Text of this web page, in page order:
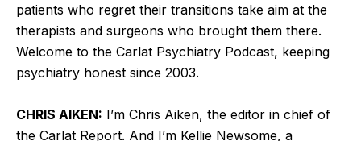
patients who regret their transitions take aim at the
therapists and surgeons who brought them there.
Welcome to the Carlat Psychiatry Podcast, keeping
psychiatry honest since 2003.
CHRIS AIKEN: I’m Chris Aiken, the editor in chief of
the Carlat Report. And I’m Kellie Newsome, a